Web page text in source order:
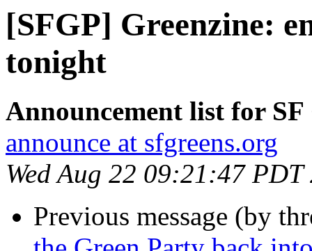
[SFGP] Greenzine:
tonight
Announcement list for
announce at sfgreens.org
Wed Aug 22 09:21:47 PDT
Previous message (by